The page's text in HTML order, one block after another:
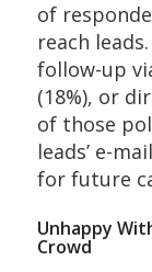
of
reach
follow-up
(18%), or
of those
leads’ e-
for future
Unhappy
Crowd